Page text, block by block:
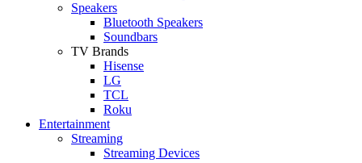
Speakers
Bluetooth Speakers
Soundbars
TV Brands
Hisense
LG
TCL
Roku
Entertainment
Streaming
Streaming Devices